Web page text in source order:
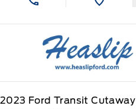
Heaslip Ford
2023 Ford Transit Cutaway